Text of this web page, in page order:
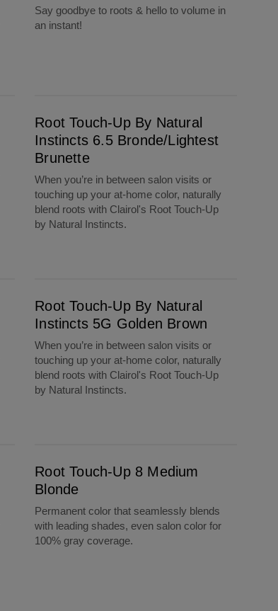
Say goodbye to roots & hello to volume in
an instant!
Root Touch-Up By Natural
Instincts 6.5 Bronde/Lightest
Brunette
When you’re in between salon visits or
touching up your at-home color, naturally
blend roots with Clairol's Root Touch-Up
by Natural Instincts.
Root Touch-Up By Natural
Instincts 5G Golden Brown
When you’re in between salon visits or
touching up your at-home color, naturally
blend roots with Clairol's Root Touch-Up
by Natural Instincts.
Root Touch-Up 8 Medium
Blonde
Permanent color that seamlessly blends
with leading shades, even salon color for
100% gray coverage.